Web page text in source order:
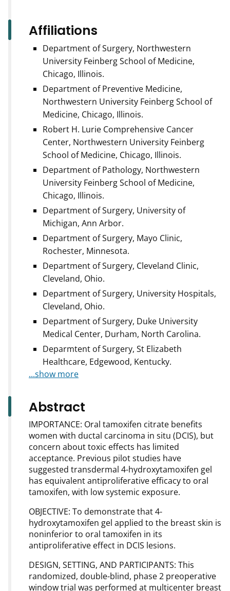
Affiliations
Department of Surgery, Northwestern
University Feinberg School of Medicine,
Chicago, Illinois.
Department of Preventive Medicine,
Northwestern University Feinberg School of
Medicine, Chicago, Illinois.
Robert H. Lurie Comprehensive Cancer
Center, Northwestern University Feinberg
School of Medicine, Chicago, Illinois.
Department of Pathology, Northwestern
University Feinberg School of Medicine,
Chicago, Illinois.
Department of Surgery, University of
Michigan, Ann Arbor.
Department of Surgery, Mayo Clinic,
Rochester, Minnesota.
Department of Surgery, Cleveland Clinic,
Cleveland, Ohio.
Department of Surgery, University Hospitals,
Cleveland, Ohio.
Department of Surgery, Duke University
Medical Center, Durham, North Carolina.
Deparmtent of Surgery, St Elizabeth
Healthcare, Edgewood, Kentucky.
...show more
Abstract
IMPORTANCE: Oral tamoxifen citrate benefits
women with ductal carcinoma in situ (DCIS), but
concern about toxic effects has limited
acceptance. Previous pilot studies have
suggested transdermal 4-hydroxytamoxifen gel
has equivalent antiproliferative efficacy to oral
tamoxifen, with low systemic exposure.
OBJECTIVE: To demonstrate that 4-
hydroxytamoxifen gel applied to the breast skin is
noninferior to oral tamoxifen in its
antiproliferative effect in DCIS lesions.
DESIGN, SETTING, AND PARTICIPANTS: This
randomized, double-blind, phase 2 preoperative
window trial was performed at multicenter breast